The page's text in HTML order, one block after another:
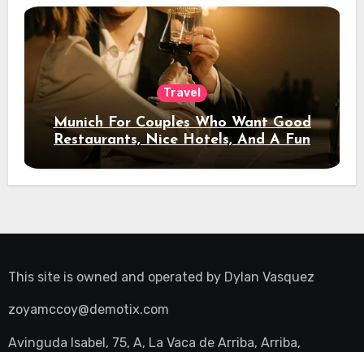
Travel
Munich For Couples Who Want Good
Restaurants, Nice Hotels, And A Fun
Night Out
This site is owned and operated by Dylan Vasquez
zoyamccoy@demotix.com
Avinguda Isabel, 75, A, La Vaca de Arriba, Arriba,